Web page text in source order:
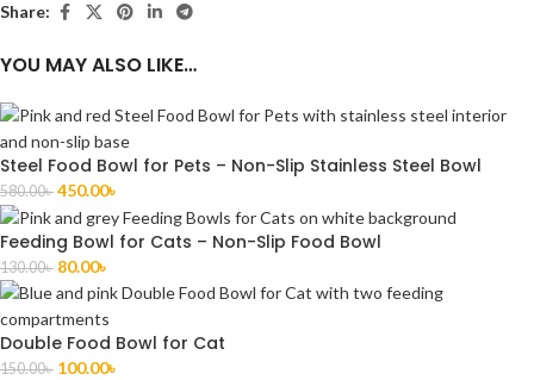
Share:
YOU MAY ALSO LIKE…
Steel Food Bowl for Pets – Non-Slip Stainless Steel Bowl
580.00৳ 450.00৳
Feeding Bowl for Cats – Non-Slip Food Bowl
130.00৳ 80.00৳
Double Food Bowl for Cat
150.00৳ 100.00৳